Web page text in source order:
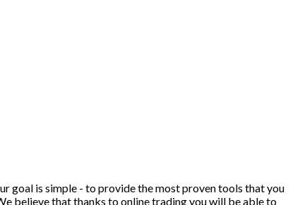
goal is simple - to provide the most proven tools that you
believe that thanks to online trading you will be able to